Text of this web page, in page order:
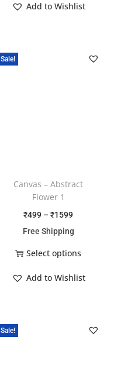
Add to Wishlist
Sale!
Canvas – Abstract
Flower 1
₹499 – ₹1599
Free Shipping
Select options
Add to Wishlist
Sale!